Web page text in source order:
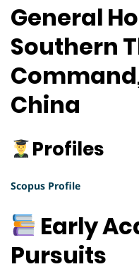
General
Southern
China
Profiles
Scopus Profile
Early
Pursuits